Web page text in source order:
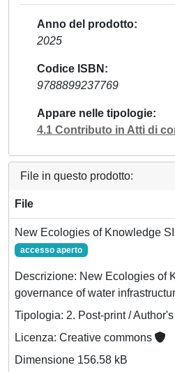
Anno del prodotto
2025
Codice ISBN
9788899237769
Appare nelle tipologie
4.1 Contributo in Atti di
File in questo prodotto:
File
New Ecologies of Knowledge
accesso aperto
Descrizione: New Ecologies of
governance of water
Tipologia: 2. Post-print /
Licenza: Creative commons
Dimensione 156.58 kB